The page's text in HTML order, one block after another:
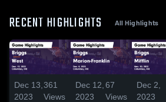
RECENT HIGHLIGHTS All Highlights
Dec 13,
2023
361
Views
Dec 12,
2023
67
Views
Dec 2,
2023